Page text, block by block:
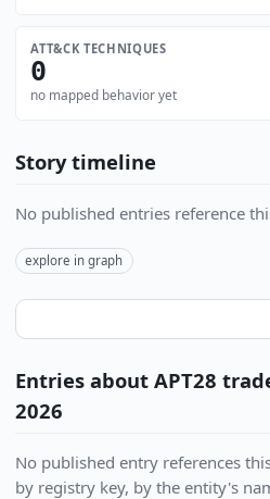
ATT&CK TECHNIQUES
0
no mapped behavior yet
Story timeline
No published entries reference
explore in graph
Entries about APT28
2026
No published entry references
by registry key, by the entity's